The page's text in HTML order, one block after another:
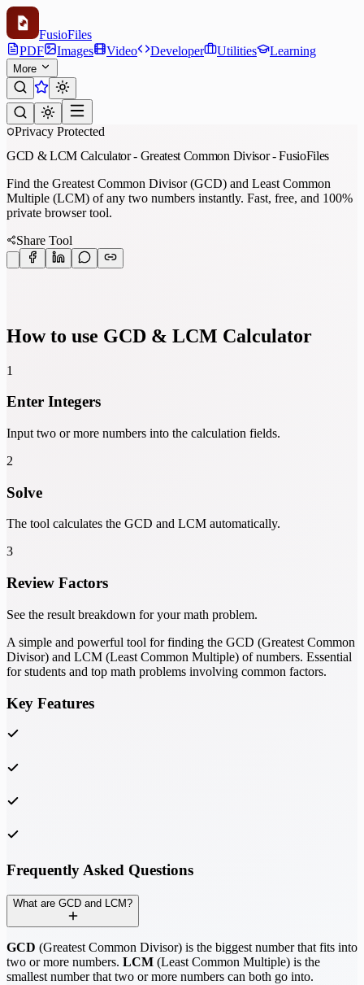
FusioFiles
PDF
Images Video Developer Utilities Learning
More
Privacy Protected
GCD & LCM Calculator - Greatest Common Divisor - FusioFiles
Find the Greatest Common Divisor (GCD) and Least Common
Multiple (LCM) of any two numbers instantly. Fast, free, and 100%
private browser tool.
Share Tool
How to use GCD & LCM Calculator
1
Enter Integers
Input two or more numbers into the calculation fields.
2
Solve
The tool calculates the GCD and LCM automatically.
3
Review Factors
See the result breakdown for your math problem.
A simple and powerful tool for finding the GCD (Greatest Common
Divisor) and LCM (Least Common Multiple) of numbers. Essential
for students and top math problems involving common factors.
Key Features
Frequently Asked Questions
What are GCD and LCM?
GCD (Greatest Common Divisor) is the biggest number that fits into
two or more numbers. LCM (Least Common Multiple) is the
smallest number that two or more numbers can both go into.